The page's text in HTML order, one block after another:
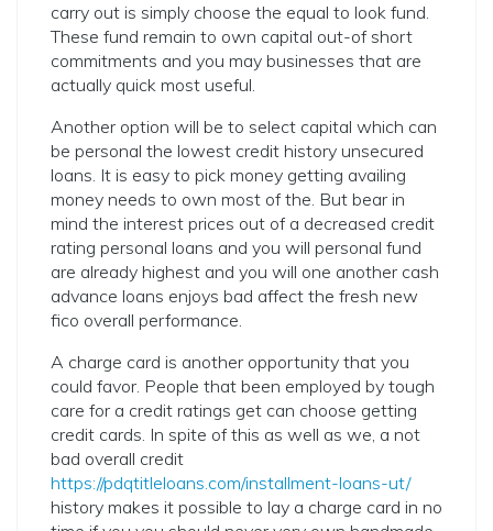
carry out is simply choose the equal to look fund.
These fund remain to own capital out-of short
commitments and you may businesses that are
actually quick most useful.
Another option will be to select capital which can
be personal the lowest credit history unsecured
loans. It is easy to pick money getting availing
money needs to own most of the. But bear in
mind the interest prices out of a decreased credit
rating personal loans and you will personal fund
are already highest and you will one another cash
advance loans enjoys bad affect the fresh new
fico overall performance.
A charge card is another opportunity that you
could favor. People that been employed by tough
care for a credit ratings get can choose getting
credit cards. In spite of this as well as we, a not
bad overall credit
https://pdqtitleloans.com/installment-loans-ut/
history makes it possible to lay a charge card in no